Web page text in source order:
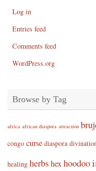
Log in
Entries feed
Comments feed
WordPress.org
Browse by Tag
africa african diaspora attraction
congo curse diaspora
healing herbshexhoodoo